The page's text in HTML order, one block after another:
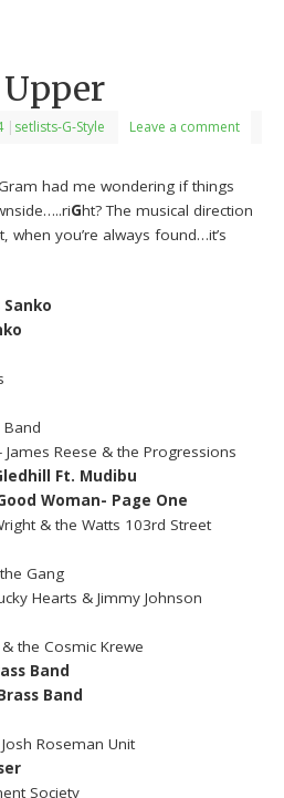
| setlists-G-Style Leave a comment
had me wondering if things
Ght? The musical direction
you’re always found…it’s
Band
James Reese & the Progressions
Ft. Mudibu
Woman- Page One
& the Watts 103rd Street
Gang
Hearts & Jimmy Johnson
the Cosmic Krewe
Band
Band
Roseman Unit
Society